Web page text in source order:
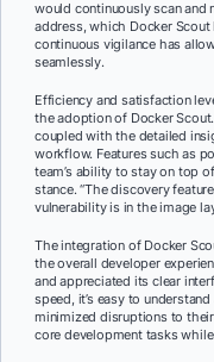
would continuously scan
address, which Docker Scout
continuous vigilance has
seamlessly.
Efficiency and satisfaction
the adoption of Docker
coupled with the detailed
workflow. Features such as
team’s ability to stay on top
stance. “The discovery
vulnerability is in the image
The integration of Docker
the overall developer
and appreciated its clear
speed, it’s easy to
minimized disruptions to
core development tasks